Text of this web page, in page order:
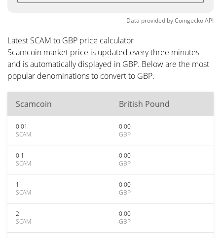
Data provided byCoingeckoAPI
Latest SCAM to GBP price calculator
Scamcoin market price is updated every three minutes
and is automatically displayed in GBP. Below are the most
popular denominations to convert to GBP.
Scamcoin British Pound
0.01
SCAM
0.00
GBP
0.1
SCAM
0.00
GBP
1
SCAM
0.00
GBP
2
SCAM
0.00
GBP